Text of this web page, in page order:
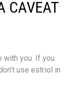
CAVEAT
with you. If you
use estriol in